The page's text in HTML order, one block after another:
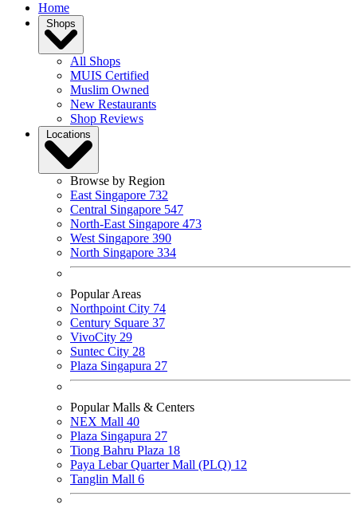
Home
Shops
All Shops
MUIS Certified
Muslim Owned
New Restaurants
Shop Reviews
Locations
Browse by Region
East Singapore 732
Central Singapore 547
North-East Singapore 473
West Singapore 390
North Singapore 334
Popular Areas
Northpoint City 74
Century Square 37
VivoCity 29
Suntec City 28
Plaza Singapura 27
Popular Malls & Centers
NEX Mall 40
Plaza Singapura 27
Tiong Bahru Plaza 18
Paya Lebar Quarter Mall (PLQ) 12
Tanglin Mall 6